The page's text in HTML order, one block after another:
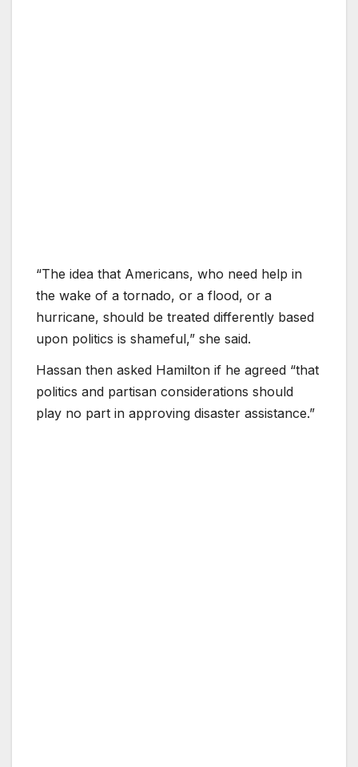
“The idea that Americans, who need help in
the wake of a tornado, or a flood, or a
hurricane, should be treated differently based
upon politics is shameful,” she said.
Hassan then asked Hamilton if he agreed “that
politics and partisan considerations should
play no part in approving disaster assistance.”